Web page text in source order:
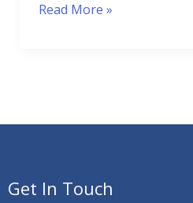
Read More »
Get In Touch